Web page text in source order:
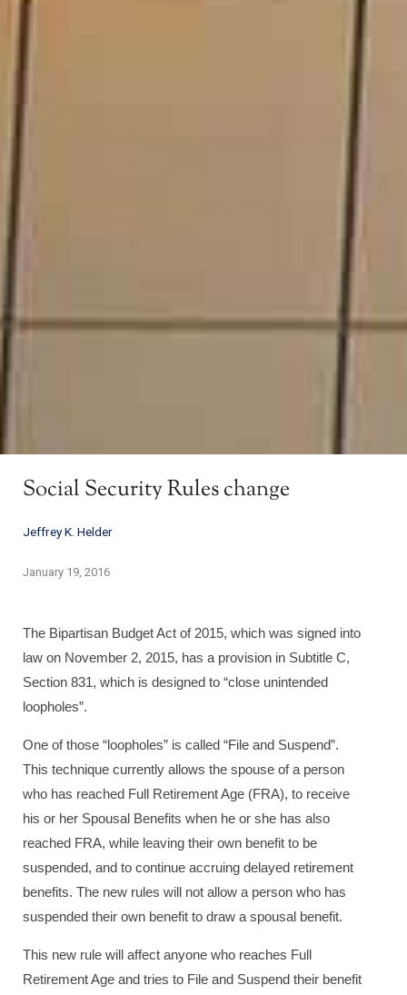
Social Security Rules change
Jeffrey K. Helder
January 19, 2016
The Bipartisan Budget Act of 2015, which was signed into
law on November 2, 2015, has a provision in Subtitle C,
Section 831, which is designed to “close unintended
loopholes”.
One of those “loopholes” is called “File and Suspend”.
This technique currently allows the spouse of a person
who has reached Full Retirement Age (FRA), to receive
his or her Spousal Benefits when he or she has also
reached FRA, while leaving their own benefit to be
suspended, and to continue accruing delayed retirement
benefits. The new rules will not allow a person who has
suspended their own benefit to draw a spousal benefit.
This new rule will affect anyone who reaches Full
Retirement Age and tries to File and Suspend their benefit